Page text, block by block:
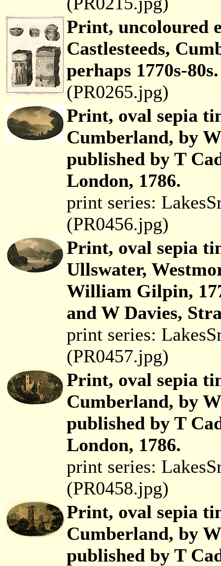
Print, uncoloured
Castlesteeds,
perhaps 1770s-80s.
(PR0265.jpg)
Print, oval sepia
Cumberland, by
published by T
London, 1786.
print series:
(PR0456.jpg)
Print, oval sepia
Ullswater,
William Gilpin,
and W Davies,
print series:
(PR0457.jpg)
Print, oval sepia
Cumberland, by
published by T
London, 1786.
print series:
(PR0458.jpg)
Print, oval sepia
Cumberland, by
published by T